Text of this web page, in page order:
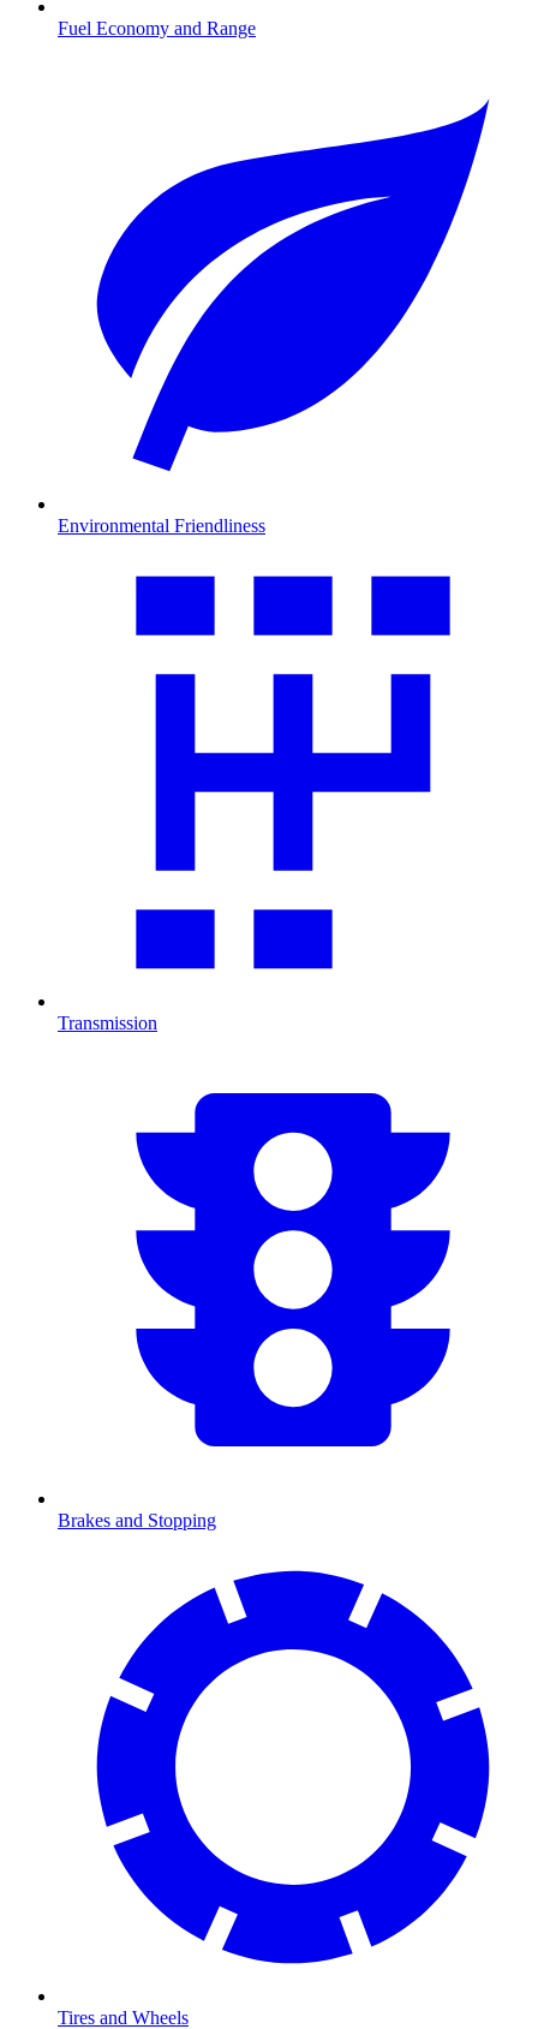
Fuel Economy and Range
Environmental Friendliness
Transmission
Brakes and Stopping
Tires and Wheels